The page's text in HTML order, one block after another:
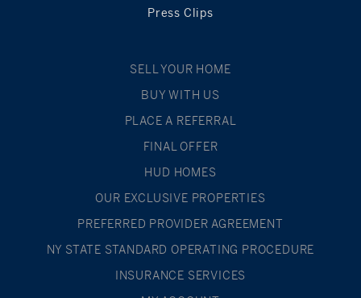
Press Clips
SELL YOUR HOME
BUY WITH US
PLACE A REFERRAL
FINAL OFFER
HUD HOMES
OUR EXCLUSIVE PROPERTIES
PREFERRED PROVIDER AGREEMENT
NY STATE STANDARD OPERATING PROCEDURE
INSURANCE SERVICES